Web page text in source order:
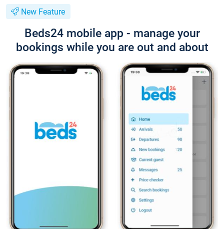
New Feature
Beds24 mobile app - manage your
bookings while you are out and about